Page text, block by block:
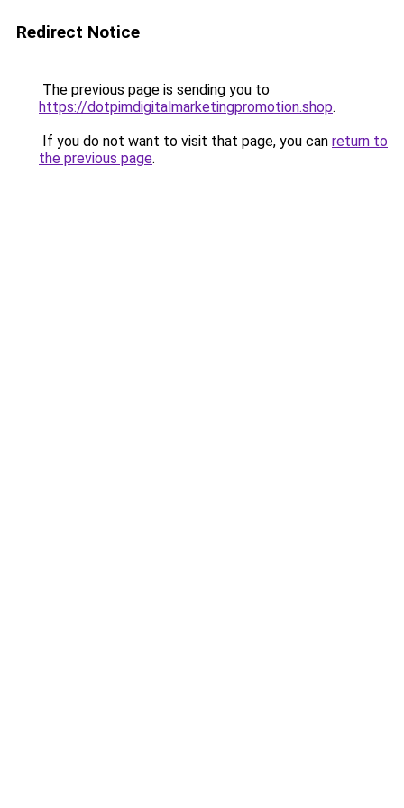
Redirect Notice
The previous page is sending you to
https://dotpimdigitalmarketingpromotion.shop.
If you do not want to visit that page, you can return to
the previous page.